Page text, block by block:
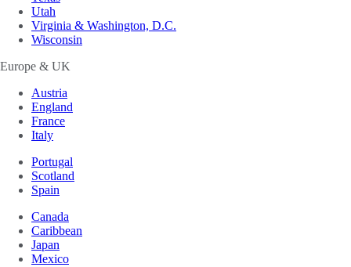
Utah
Virginia & Washington, D.C.
Wisconsin
Europe & UK
Austria
England
France
Italy
Portugal
Scotland
Spain
Canada
Caribbean
Japan
Mexico